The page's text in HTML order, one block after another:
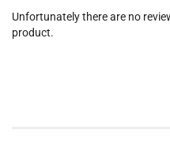
Unfortunately there are no
product.